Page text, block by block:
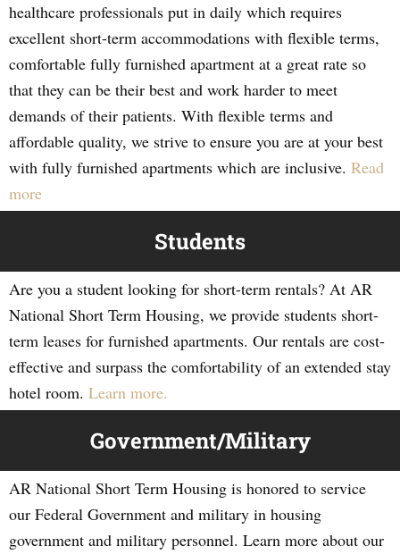
healthcare professionals put in daily which requires
excellent short-term accommodations with flexible terms,
comfortable fully furnished apartment at a great rate so
that they can be their best and work harder to meet
demands of their patients. With flexible terms and
affordable quality, we strive to ensure you are at your best
with fully furnished apartments which are inclusive. Read
more
Students
Are you a student looking for short-term rentals? At AR
National Short Term Housing, we provide students short-
term leases for furnished apartments. Our rentals are cost-
effective and surpass the comfortability of an extended stay
hotel room. Learn more.
Government/Military
AR National Short Term Housing is honored to service
our Federal Government and military in housing
government and military personnel. Learn more about our